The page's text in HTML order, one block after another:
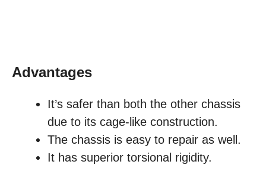
Advantages
It’s safer than both the other chassis
due to its cage-like construction.
The chassis is easy to repair as well.
It has superior torsional rigidity.